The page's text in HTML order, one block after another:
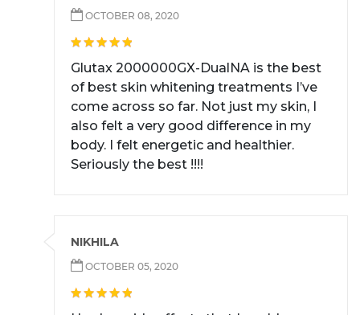
OCTOBER 08, 2020
Glutax 2000000GX-DualNA is the best
of best skin whitening treatments I’ve
come across so far. Not just my skin, I
also felt a very good difference in my
body. I felt energetic and healthier.
Seriously the best !!!!
NIKHILA
OCTOBER 05, 2020